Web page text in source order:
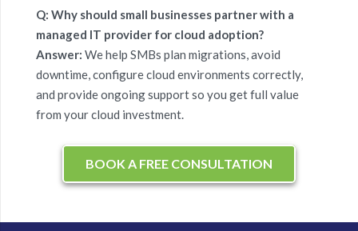
Q: Why should small businesses partner with a
managed IT provider for cloud adoption?
Answer: We help SMBs plan migrations, avoid
downtime, configure cloud environments correctly,
and provide ongoing support so you get full value
from your cloud investment.
BOOK A FREE CONSULTATION